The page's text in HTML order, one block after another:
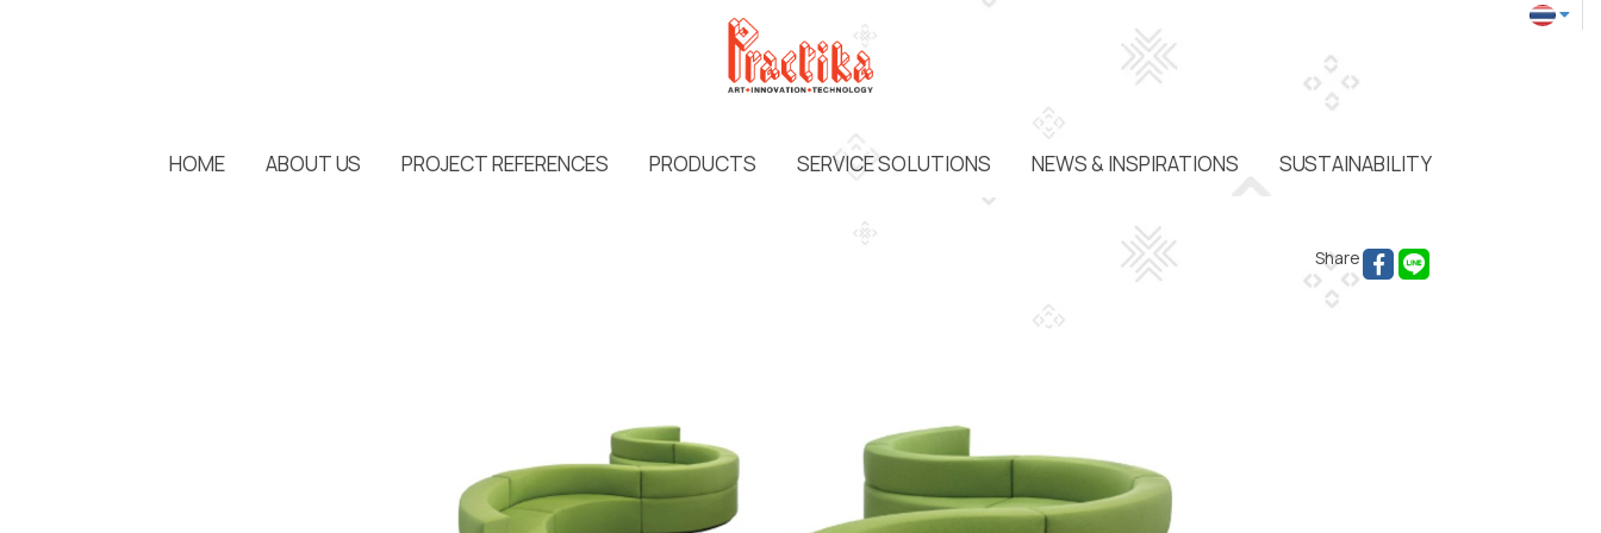
HOME ABOUT US PROJECT REFERENCES PRODUCTS SERVICE SOLUTIONS NEWS & INSPIRATIONS SUSTAINABILITY
Share